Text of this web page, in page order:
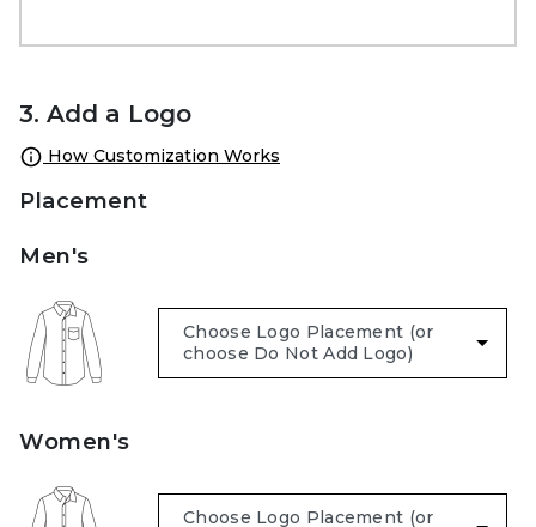
3. Add a Logo
How Customization Works
Placement
Men's
Women's